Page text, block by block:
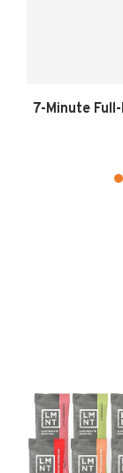
7-Minute